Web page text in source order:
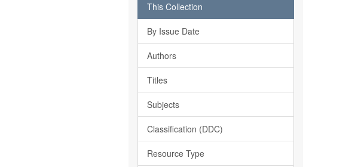
This Collection
By Issue Date
Authors
Titles
Subjects
Classification (DDC)
Resource Type